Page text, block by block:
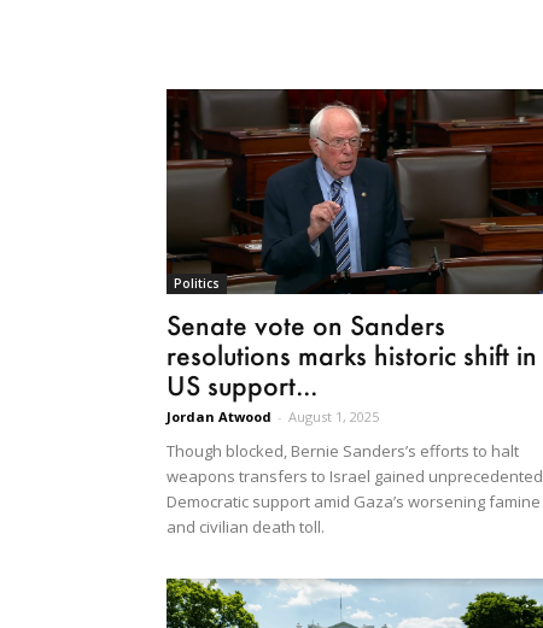
Politics
Senate vote on Sanders
resolutions marks historic shift in
US support...
Jordan Atwood - August 1, 2025
Though blocked, Bernie Sanders’s efforts to halt
weapons transfers to Israel gained unprecedented
Democratic support amid Gaza’s worsening famine
and civilian death toll.